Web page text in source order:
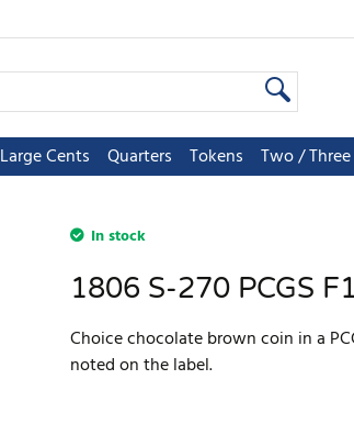
Large Cents Quarters Tokens Two /
In stock
1806 S-270 PCGS
Choice chocolate brown coin in a
noted on the label.